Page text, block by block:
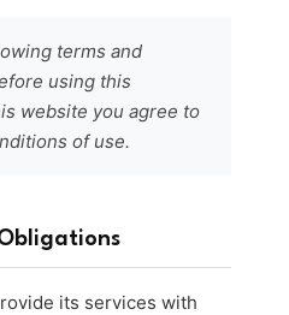
terms and
using this
website you agree to
of use.
Obligations
its services with